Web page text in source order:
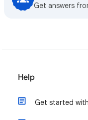
Get answers
Help
Get started